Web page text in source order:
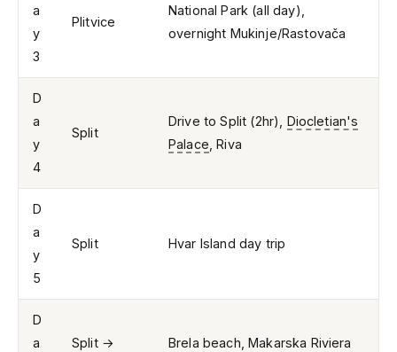
a
y
3
Plitvice
National Park (all day),
overnight Mukinje/Rastovača
D
a
y
4
Split
Drive to Split (2hr), Diocletian's
Palace , Riva
D
a
y
5
Split Hvar Island day trip
D
a
Split →
Brela beach, Makarska Riviera